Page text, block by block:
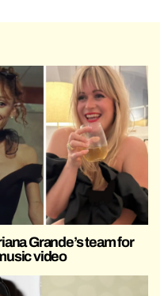
Grande’s team for
video